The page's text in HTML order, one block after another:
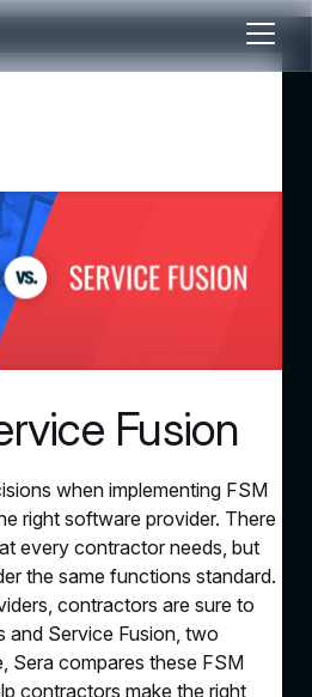
Fusion
when implementing FSM
right software provider. There
every contractor needs, but
the same functions standard.
contractors are sure to
and Service Fusion, two
Sera compares these FSM
contractors make the right